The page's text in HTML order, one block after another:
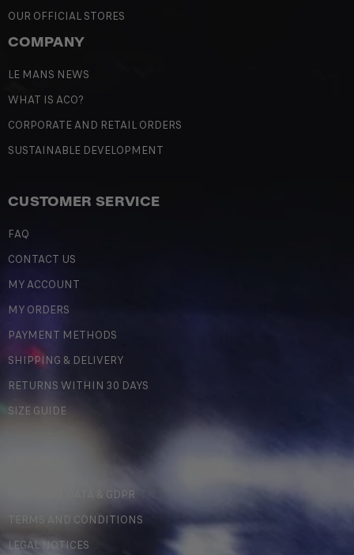
OUR OFFICIAL STORES
COMPANY
LE MANS NEWS
WHAT IS ACO?
CORPORATE AND RETAIL ORDERS
SUSTAINABLE DEVELOPMENT
CUSTOMER SERVICE
FAQ
CONTACT US
MY ACCOUNT
MY ORDERS
PAYMENT METHODS
SHIPPING & DELIVERY
RETURNS WITHIN 30 DAYS
SIZE GUIDE
PERSONAL DATA & GDPR
TERMS AND CONDITIONS
LEGAL NOTICES